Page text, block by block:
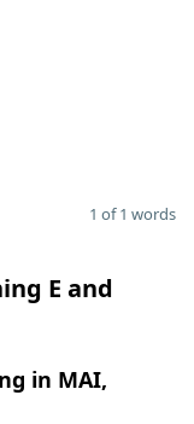
1 of 1 words
E and
in MAI,